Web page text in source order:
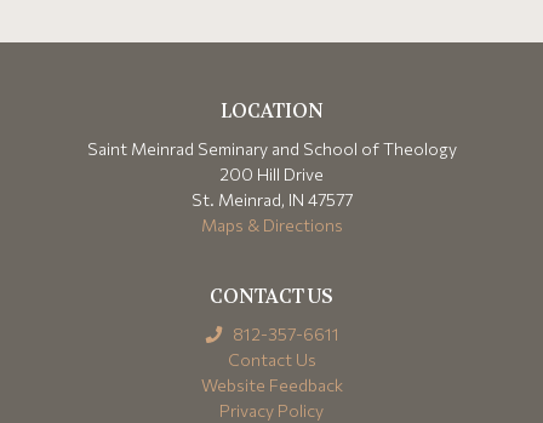
LOCATION
Saint Meinrad Seminary and School of Theology
200 Hill Drive
St. Meinrad, IN 47577
Maps & Directions
CONTACT US
812-357-6611
Contact Us
Website Feedback
Privacy Policy